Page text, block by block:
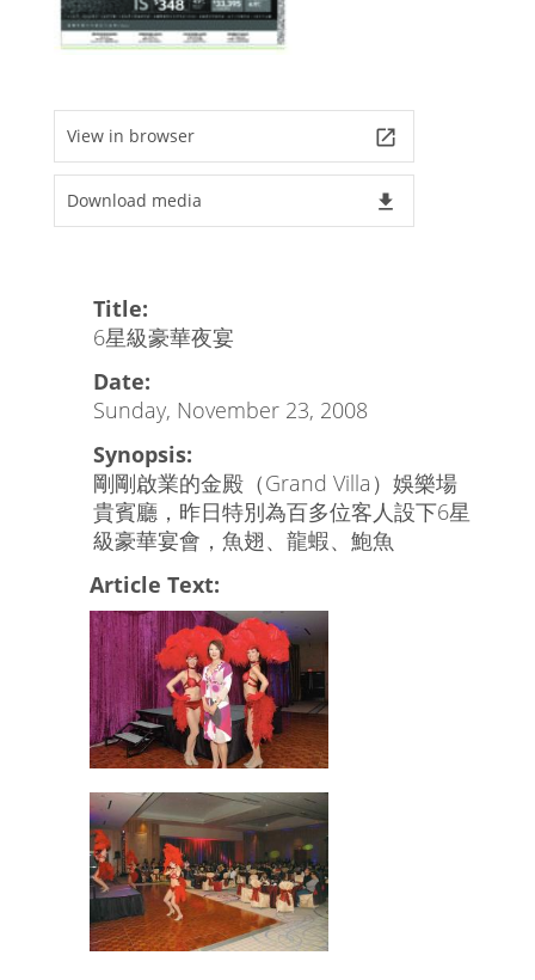
View in browser launch
Download media file_download
Title:
6星級豪華夜宴
Date:
Sunday, November 23, 2008
Synopsis:
剛剛啟業的金殿（Grand Villa）娛樂場
貴賓廳，昨日特別為百多位客人設下6星
級豪華宴會，魚翅、龍蝦、鮑魚
Article Text: